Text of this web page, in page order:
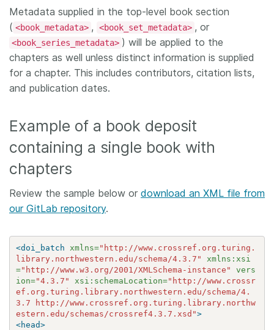
Metadata supplied in the top-level book section
( <book_metadata> , <book_set_metadata> , or
<book_series_metadata> ) will be applied to the
chapters as well unless distinct information is supplied
for a chapter. This includes contributors, citation lists,
and publication dates.
Example of a book deposit
containing a single book with
chapters
Review the sample below or download an XML file from
our GitLab repository.
<doi_batch xmlns="http://www.crossref.org.turing.
library.northwestern.edu/schema/4.3.7"
xmlns:xsi
="http://www.w3.org/2001/XMLSchema-instance"
vers
ion="4.3.7" xsi:schemaLocation="http://www.crossr
ef.org.turing.library.northwestern.edu/schema/4.
3.7 http://www.crossref.org.turing.library.northw
estern.edu/schemas/crossref4.3.7.xsd">
<head>